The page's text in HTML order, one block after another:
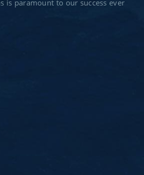
is paramount to our success ever